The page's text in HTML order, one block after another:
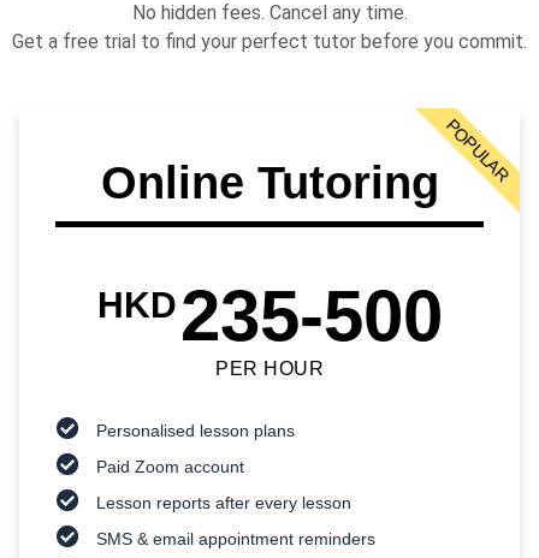
No hidden fees. Cancel any time.
Get a free trial to find your perfect tutor before you commit.
Online Tutoring
HKD235-500
PER HOUR
Personalised lesson plans
Paid Zoom account
Lesson reports after every lesson
SMS & email appointment reminders
POPULAR